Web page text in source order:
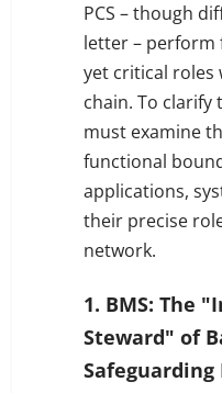
PCS – though
letter –
yet critical roles
chain. To
must examine
functional
applications,
their precise
network.
1. BMS: The
Steward" of
Safeguarding